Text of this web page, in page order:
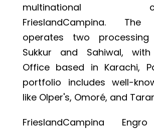
multinational
FrieslandCampina. The
operates two
Sukkur and Sahiwal,
Office based in Karachi,
portfolio includes well-
like Olper's, Omoré, and
FrieslandCampina